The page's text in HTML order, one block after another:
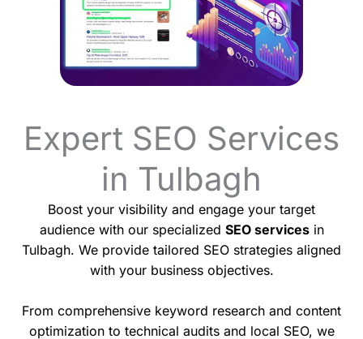
Expert SEO Services
in Tulbagh
Boost your visibility and engage your target
audience with our specialized SEO servicesin
Tulbagh. We provide tailored SEO strategies aligned
with your business objectives.
From comprehensive keyword research and content
optimization to technical audits and local SEO, we